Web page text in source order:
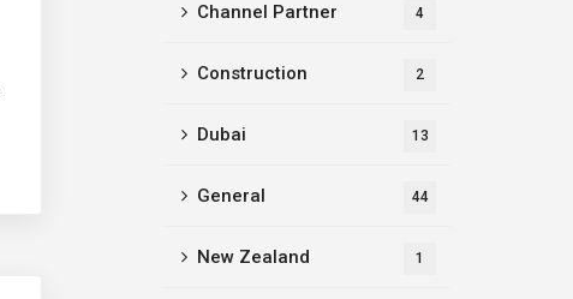
Channel Partner 4
Construction 2
Dubai 13
General 44
New Zealand 1